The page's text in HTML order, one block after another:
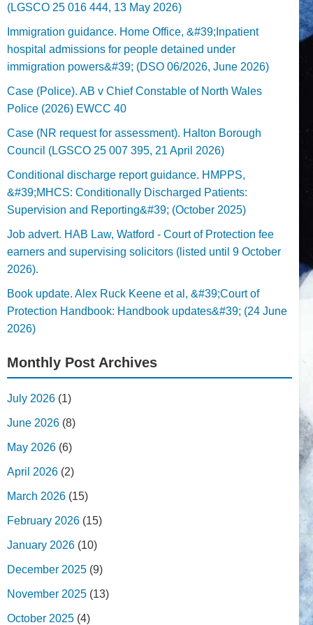
(LGSCO 25 016 444, 13 May 2026)
Immigration guidance. Home Office, &#39;Inpatient
hospital admissions for people detained under
immigration powers&#39; (DSO 06/2026, June 2026)
Case (Police). AB v Chief Constable of North Wales
Police (2026) EWCC 40
Case (NR request for assessment). Halton Borough
Council (LGSCO 25 007 395, 21 April 2026)
Conditional discharge report guidance. HMPPS,
&#39;MHCS: Conditionally Discharged Patients:
Supervision and Reporting&#39; (October 2025)
Job advert. HAB Law, Watford - Court of Protection fee
earners and supervising solicitors (listed until 9 October
2026).
Book update. Alex Ruck Keene et al, &#39;Court of
Protection Handbook: Handbook updates&#39; (24 June
2026)
Monthly Post Archives
July 2026 (1)
June 2026 (8)
May 2026 (6)
April 2026 (2)
March 2026 (15)
February 2026 (15)
January 2026 (10)
December 2025 (9)
November 2025 (13)
October 2025 (4)